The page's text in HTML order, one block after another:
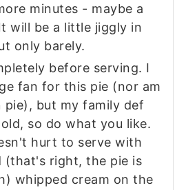
minutes - maybe a
will be a little jiggly in
only barely.
before serving. I
fan for this pie (nor am
pie), but my family def
so do what you like.
hurt to serve with
(that's right, the pie is
whipped cream on the